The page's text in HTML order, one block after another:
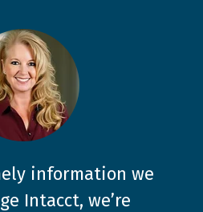
information we
Intacct, we’re